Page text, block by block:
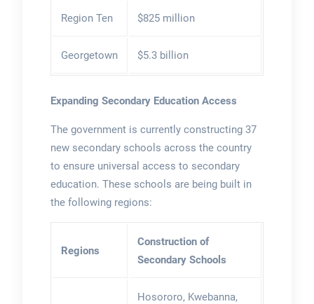
Region Ten $825 million
Georgetown $5.3 billion
Expanding Secondary Education Access
The government is currently constructing 37
new secondary schools across the country
to ensure universal access to secondary
education. These schools are being built in
the following regions:
Regions
Construction of
Secondary Schools
Hosororo, Kwebanna,